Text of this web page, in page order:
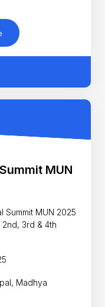
MUN
Summit MUN 2025
3rd & 4th
Madhya